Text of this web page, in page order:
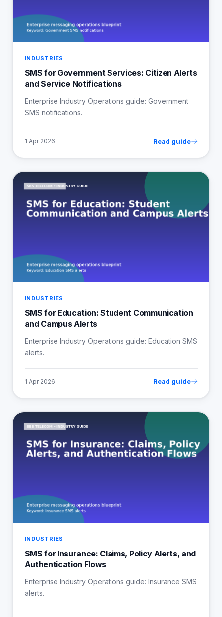
INDUSTRIES
SMS for Government Services: Citizen Alerts
and Service Notifications
Enterprise Industry Operations guide: Government
SMS notifications.
1 Apr 2026 Read guide
INDUSTRIES
SMS for Education: Student Communication
and Campus Alerts
Enterprise Industry Operations guide: Education SMS
alerts.
1 Apr 2026 Read guide
INDUSTRIES
SMS for Insurance: Claims, Policy Alerts, and
Authentication Flows
Enterprise Industry Operations guide: Insurance SMS
alerts.